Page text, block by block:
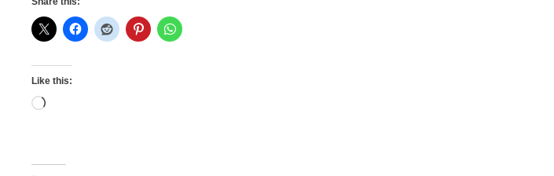
Like this:
Loading…